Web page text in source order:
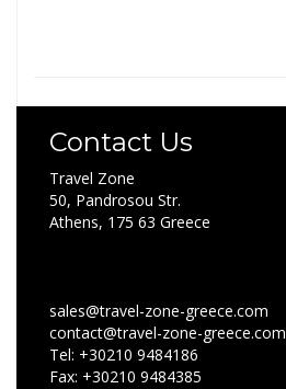
Contact Us
Travel Zone
50, Pandrosou Str.
Athens, 175 63 Greece
sales@travel-zone-greece.com
contact@travel-zone-greece.com
Tel: +30210 9484186
Fax: +30210 9484385